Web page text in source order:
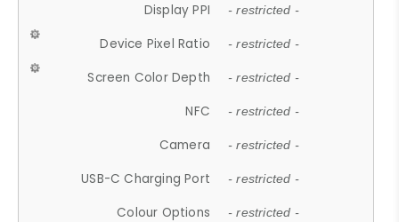
Display PPI - restricted -
Device Pixel Ratio - restricted -
Screen Color Depth - restricted -
NFC - restricted -
Camera - restricted -
USB-C Charging Port - restricted -
Colour Options - restricted -